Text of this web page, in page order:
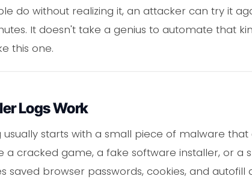
do without realizing it, an attacker can try it
It doesn't take a genius to automate that
this one.
Logs Work
usually starts with a small piece of malware
a cracked game, a fake software installer, or a
saved browser passwords, cookies, and